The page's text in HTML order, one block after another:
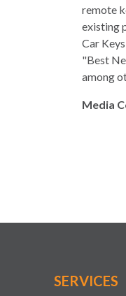
remote
existing
Car
"Best
among
Media
SERVICES